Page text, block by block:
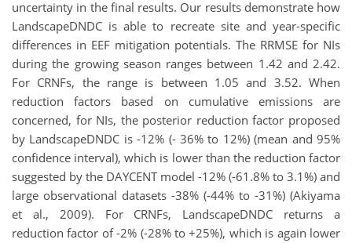
uncertainty in the final results. Our results demonstrate how
LandscapeDNDC is able to recreate site and year-specific
differences in EEF mitigation potentials. The RRMSE for NIs
during the growing season ranges between 1.42 and 2.42.
For CRNFs, the range is between 1.05 and 3.52. When
reduction factors based on cumulative emissions are
concerned, for NIs, the posterior reduction factor proposed
by LandscapeDNDC is -12% (- 36% to 12%) (mean and 95%
confidence interval), which is lower than the reduction factor
suggested by the DAYCENT model -12% (-61.8% to 3.1%) and
large observational datasets -38% (-44% to -31%) (Akiyama
et al., 2009). For CRNFs, LandscapeDNDC returns a
reduction factor of -2% (-28% to +25%), which is again lower